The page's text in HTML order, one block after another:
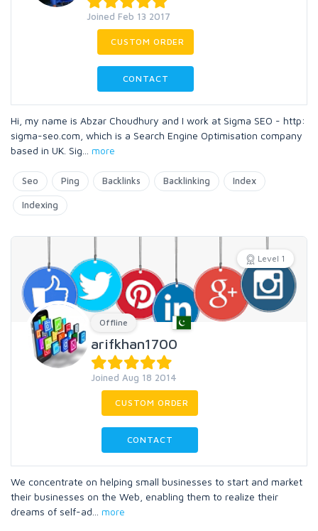
Joined Feb 13 2017
CUSTOM ORDER
CONTACT
Hi, my name is Abzar Choudhury and I work at Sigma SEO - http:
sigma-seo.com, which is a Search Engine Optimisation company
based in UK. Sig
more
Seo Ping Backlinks Backlinking Index
Indexing
Level 1
Offline
arifkhan1700
Joined Aug 18 2014
CUSTOM ORDER
CONTACT
We concentrate on helping small businesses to start and market
their businesses on the Web, enabling them to realize their
dreams of self-ad
more